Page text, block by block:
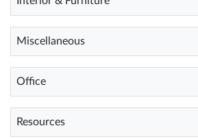
Miscellaneous
Office
Resources